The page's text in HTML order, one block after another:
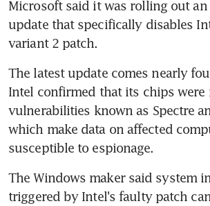
Microsoft said it was rolling out an
update that specifically disables
variant 2 patch.
The latest update comes nearly
Intel confirmed that its chips were
vulnerabilities known as Spectre
which make data on affected
susceptible to espionage.
The Windows maker said system
triggered by Intel's faulty patch